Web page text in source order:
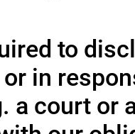
to
in
a court or